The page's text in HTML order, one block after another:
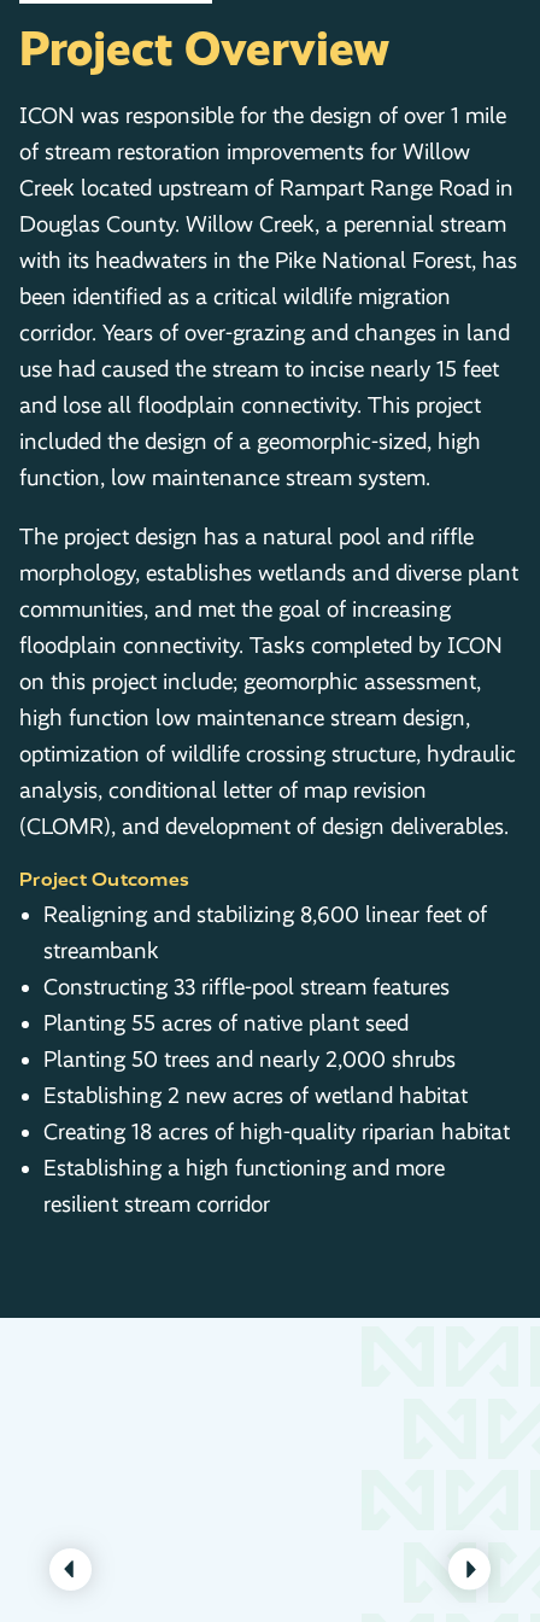
Project Overview
ICON was responsible for the design of over 1 mile
of stream restoration improvements for Willow
Creek located upstream of Rampart Range Road in
Douglas County. Willow Creek, a perennial stream
with its headwaters in the Pike National Forest, has
been identified as a critical wildlife migration
corridor. Years of over-grazing and changes in land
use had caused the stream to incise nearly 15 feet
and lose all floodplain connectivity. This project
included the design of a geomorphic-sized, high
function, low maintenance stream system.
The project design has a natural pool and riffle
morphology, establishes wetlands and diverse plant
communities, and met the goal of increasing
floodplain connectivity. Tasks completed by ICON
on this project include; geomorphic assessment,
high function low maintenance stream design,
optimization of wildlife crossing structure, hydraulic
analysis, conditional letter of map revision
(CLOMR), and development of design deliverables.
Project Outcomes
Realigning and stabilizing 8,600 linear feet of
streambank
Constructing 33 riffle-pool stream features
Planting 55 acres of native plant seed
Planting 50 trees and nearly 2,000 shrubs
Establishing 2 new acres of wetland habitat
Creating 18 acres of high-quality riparian habitat
Establishing a high functioning and more
resilient stream corridor